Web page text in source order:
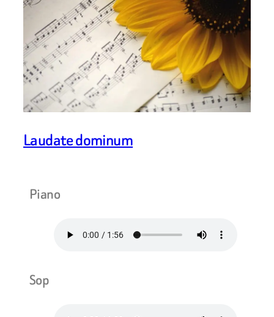
Laudate dominum
Piano
Sop